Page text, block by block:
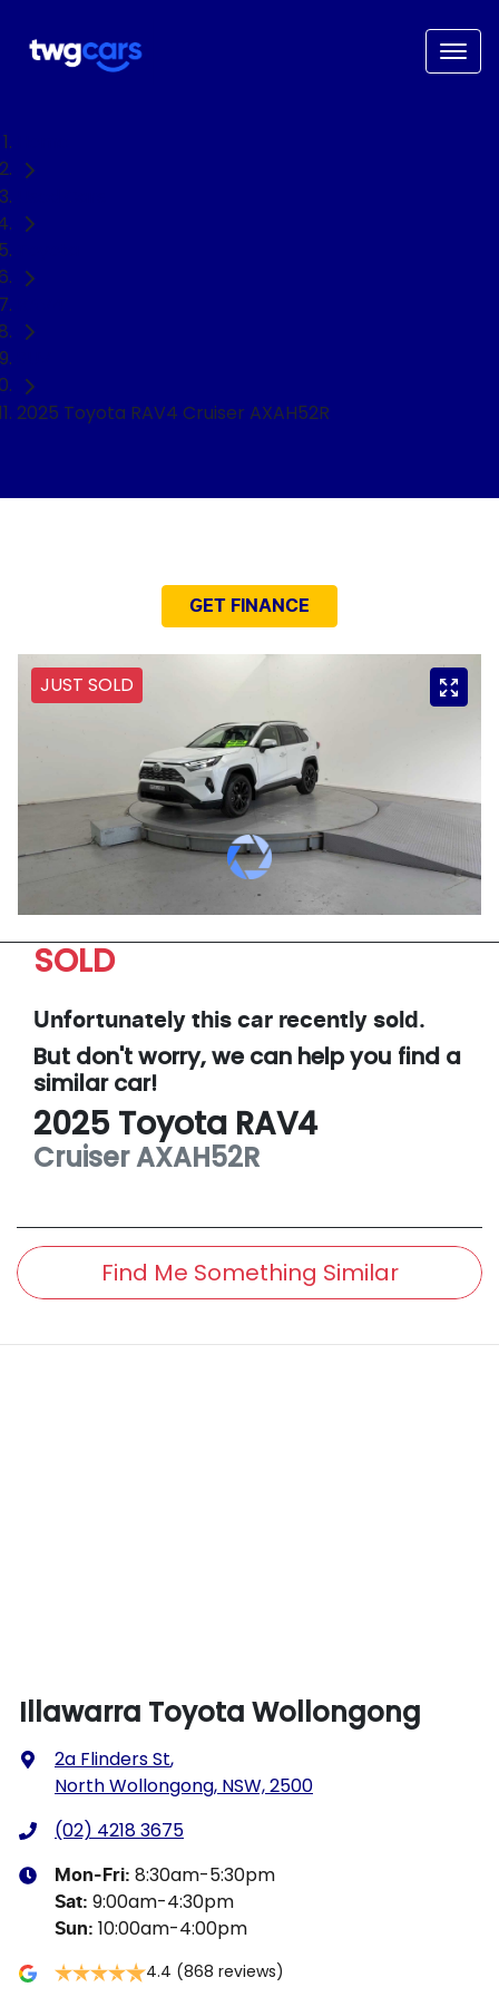
2025 Toyota RAV4 Cruiser AXAH52R
GET FINANCE
JUST SOLD
SOLD
Unfortunately this car recently sold.
But don't worry, we can help you find a
similarcar!
2025 Toyota RAV4
CruiserAXAH52R
Find Me Something Similar
Illawarra Toyota Wollongong
2a Flinders St,
North Wollongong, NSW, 2500
(02) 4218 3675
Mon-Fri: 8:30am-5:30pm
Sat: 9:00am-4:30pm
Sun: 10:00am-4:00pm
4.4 (868 reviews)